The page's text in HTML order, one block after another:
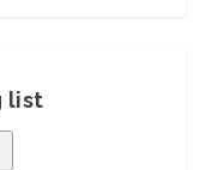
list